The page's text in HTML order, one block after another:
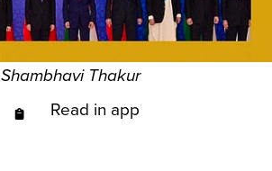
Shambhavi Thakur
Read in app